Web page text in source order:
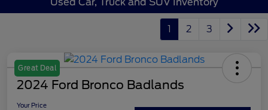
1 2 3
Great Deal
2024 Ford Bronco Badlands
Your Price